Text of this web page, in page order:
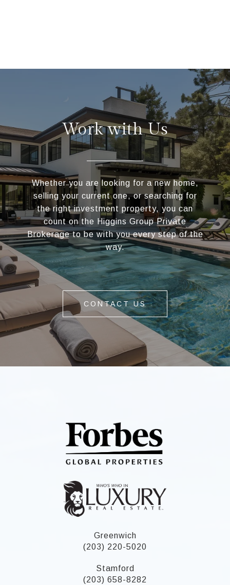
Work with Us
Whether you are looking for a new home,
selling your current one, or searching for
the right investment property, you can
count on the Higgins Group Private
Brokerage to be with you every step of the
way.
CONTACT US
Greenwich
(203) 220-5020
Stamford
(203) 658-8282